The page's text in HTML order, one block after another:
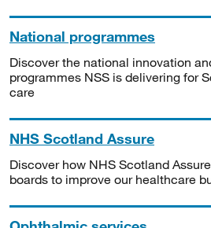
National programmes
Discover the national innovation
programmes NSS is delivering for
care
NHS Scotland Assure
Discover how NHS Scotland
boards to improve our healthcare